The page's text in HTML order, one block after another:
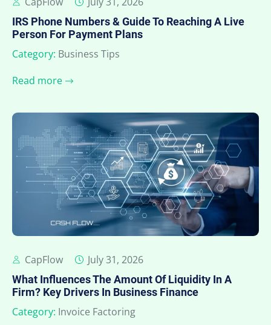
IRS Phone Numbers & Guide To Reaching A Live
Person For Payment Plans
Category: Business Tips
Read more
CapFlow July 31, 2026
What Influences The Amount Of Liquidity In A
Firm? Key Drivers In Business Finance
Category: Invoice Factoring